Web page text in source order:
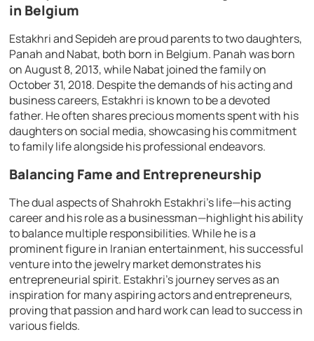
in Belgium
Estakhri and Sepideh are proud parents to two daughters,
Panah and Nabat, both born in Belgium. Panah was born
on August 8, 2013, while Nabat joined the family on
October 31, 2018. Despite the demands of his acting and
business careers, Estakhri is known to be a devoted
father. He often shares precious moments spent with his
daughters on social media, showcasing his commitment
to family life alongside his professional endeavors.
Balancing Fame and Entrepreneurship
The dual aspects of Shahrokh Estakhri’s life—his acting
career and his role as a businessman—highlight his ability
to balance multiple responsibilities. While he is a
prominent figure in Iranian entertainment, his successful
venture into the jewelry market demonstrates his
entrepreneurial spirit. Estakhri’s journey serves as an
inspiration for many aspiring actors and entrepreneurs,
proving that passion and hard work can lead to success in
various fields.